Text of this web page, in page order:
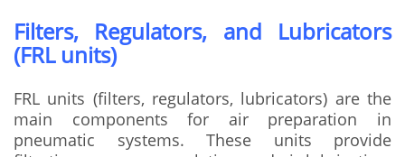
Filters, Regulators, and Lubricators
(FRL units)
FRL units (filters, regulators, lubricators) are the
main components for air preparation in
pneumatic systems. These units provide